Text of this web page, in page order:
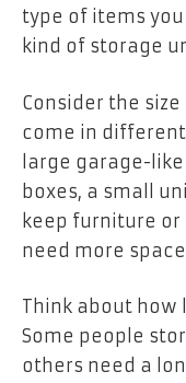
type of items
kind of storage
Consider the
come in
large garage-
boxes, a small
keep furniture or
need more
Think about how
Some people
others need a